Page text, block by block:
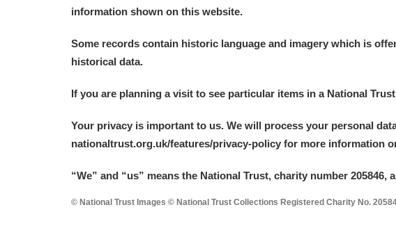
information shown on this website.
Some records contain historic language and imagery which is
historical data.
If you are planning a visit to see particular items in a National
Your privacy is important to us. We will process your personal
nationaltrust.org.uk/features/privacy-policy for more information
“We” and “us” means the National Trust, charity number 205846,
© National Trust Images © National Trust Collections Registered Charity No.